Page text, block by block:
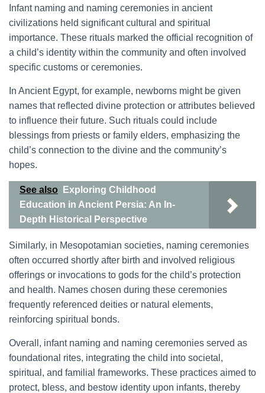
Infant naming and naming ceremonies in ancient
civilizations held significant cultural and spiritual
importance. These rituals marked the official recognition of
a child’s identity within the community and often involved
specific customs or ceremonies.
In Ancient Egypt, for example, newborns might be given
names that reflected divine protection or attributes believed
to influence their future. Such rituals could include
blessings from priests or family elders, emphasizing the
child’s connection to the divine and the community’s
hopes.
See also
Exploring Childhood
Education in Ancient Persia: An In-
Depth Historical Perspective
Similarly, in Mesopotamian societies, naming ceremonies
often occurred shortly after birth and involved religious
offerings or invocations to gods for the child’s protection
and health. Names chosen during these ceremonies
frequently referenced deities or natural elements,
reinforcing spiritual bonds.
Overall, infant naming and naming ceremonies served as
foundational rites, integrating the child into societal,
spiritual, and familial frameworks. These practices aimed to
protect, bless, and bestow identity upon infants, thereby